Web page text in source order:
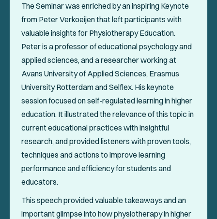
The Seminar was enriched by an inspiring Keynote
from Peter Verkoeijen that left participants with
valuable insights for Physiotherapy Education.
Peter is a professor of educational psychology and
applied sciences, and a researcher working at
Avans University of Applied Sciences, Erasmus
University Rotterdam and Selflex. His keynote
session focused on self-regulated learning in higher
education. It illustrated the relevance of this topic in
current educational practices with insightful
research, and provided listeners with proven tools,
techniques and actions to improve learning
performance and efficiency for students and
educators.
This speech provided valuable takeaways and an
important glimpse into how physiotherapy in higher